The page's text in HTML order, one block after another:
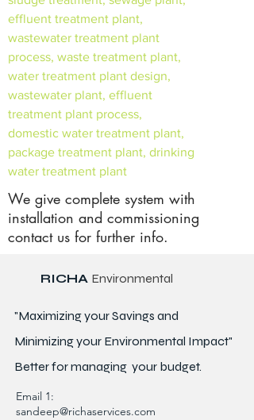
effluent treatment plant,
wastewater treatment plant
process, waste treatment plant,
water treatment plant design,
wastewater plant, effluent
treatment plant process,
domestic water treatment plant,
package treatment plant, drinking
water treatment plant
We give complete system with
installation and commissioning
contact us for further info.
RICHA Environmental
"Maximizing your Savings and
Minimizing your Environmental Impact"
Better formanaging your budget.
Email 1:
sandeep@richaservices.com